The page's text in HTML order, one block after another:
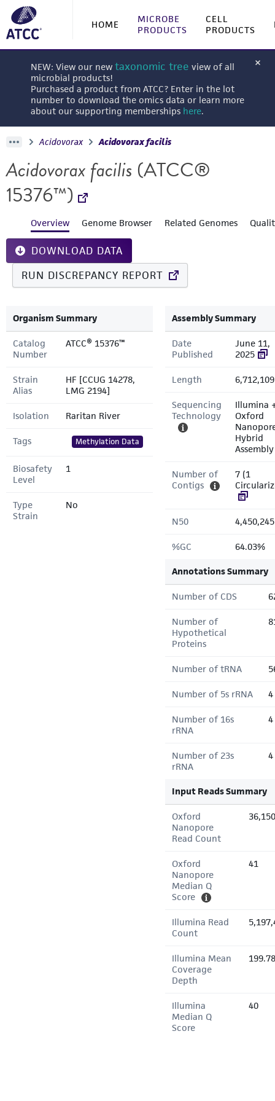
HOME
MICROBE
PRODUCTS
CELL
PRODUCTS
NEW: View our new taxonomic tree view of all
microbial products!
Purchased a product from ATCC? Enter in the lot
number to download the omics data or learn more
about our supporting memberships here.
Acidovorax Acidovorax facilis
Acidovorax facilis (ATCC®
15376™)
Overview Genome Browser Related Genomes
DOWNLOAD DATA
RUN DISCREPANCY REPORT
Organism Summary
Catalog
Number
ATCC® 15376™
Strain
Alias
HF [CCUG 14278,
LMG 2194]
Isolation Raritan River
Tags Methylation Data
Biosafety
Level
1
Type
Strain
No
Assembly Summary
Date
Published
June 11,
2025
Length
Sequencing
Technology
Illumina
Oxford
Hybrid
Assembly
Number of
Contigs
7 (1
N50
%GC 64.03%
Annotations Summary
Number of CDS
Number of
Hypothetical
Proteins
Number of tRNA
Number of 5s rRNA 4
Number of 16s
rRNA
4
Number of 23s
rRNA
4
Input Reads Summary
Oxford
Nanopore
Read Count
36,150
Oxford
Nanopore
Median Q
Score
41
Illumina Read
Count
Illumina Mean
Coverage
Depth
Illumina
Median Q
Score
40